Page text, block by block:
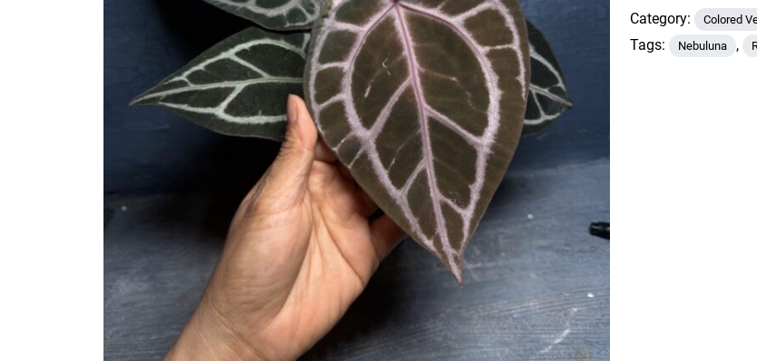
02
x
Category: Colored
Tags: Nebuluna ,